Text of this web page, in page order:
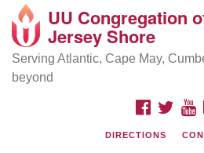
Google
Map
Location and Contact
Mailing address:
PO Box 853
UU Congregation
Jersey Shore
Serving Atlantic, Cape May,
beyond
FACEBOOK
DIRECTIONS